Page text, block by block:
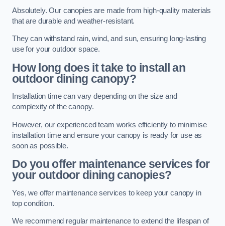
Absolutely. Our canopies are made from high-quality materials
that are durable and weather-resistant.
They can withstand rain, wind, and sun, ensuring long-lasting
use for your outdoor space.
How long does it take to install an
outdoor dining canopy?
Installation time can vary depending on the size and
complexity of the canopy.
However, our experienced team works efficiently to minimise
installation time and ensure your canopy is ready for use as
soon as possible.
Do you offer maintenance services for
your outdoor dining canopies?
Yes, we offer maintenance services to keep your canopy in
top condition.
We recommend regular maintenance to extend the lifespan of